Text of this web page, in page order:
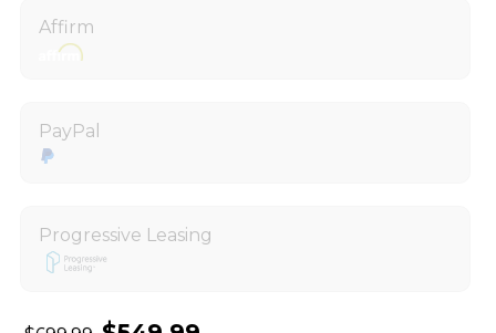
Affirm
PayPal
Progressive Leasing